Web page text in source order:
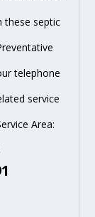
these septic
telephone
service
Area: